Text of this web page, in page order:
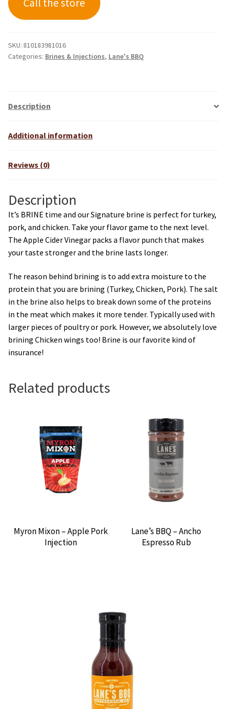
Call the store
SKU: 810183981016
Categories: Brines & Injections, Lane's BBQ
Description
Additional information
Reviews (0)
Description
It’s BRINE time and our Signature brine is perfect for turkey,
pork, and chicken. Take your flavor game to the next level.
The Apple Cider Vinegar packs a flavor punch that makes
your taste stronger and the brine lasts longer.
The reason behind brining is to add extra moisture to the
protein that you are brining (Turkey, Chicken, Pork). The salt
in the brine also helps to break down some of the proteins
in the meat which makes it more tender. Typically used with
larger pieces of poultry or pork. However, we absolutely love
brining Chicken wings too! Brine is our favorite kind of
insurance!
Related products
Myron Mixon – Apple Pork
Injection
Lane’s BBQ – Ancho
Espresso Rub